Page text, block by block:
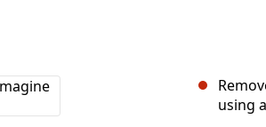
using